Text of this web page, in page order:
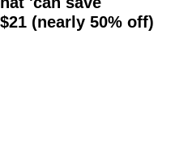
(nearly 50% off)